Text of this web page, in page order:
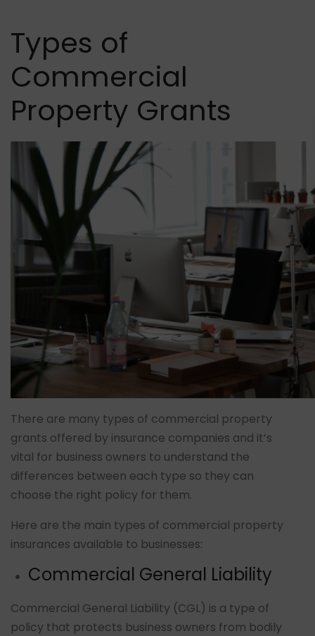
Types of
Commercial
Property Grants
There are many types of commercial property
grants offered by insurance companies and it’s
vital for business owners to understand the
differences between each type so they can
choose the right policy for them.
Here are the main types of commercial property
insurances available to businesses:
Commercial General Liability
Commercial General Liability (CGL) is a type of
policy that protects business owners from bodily